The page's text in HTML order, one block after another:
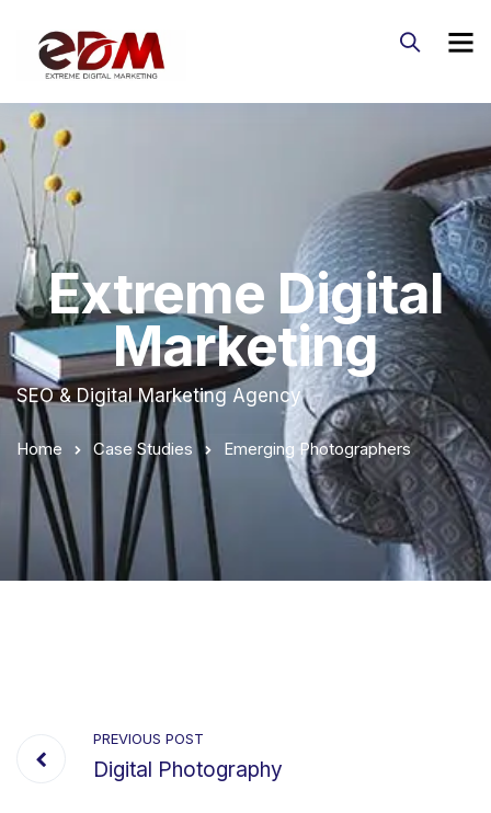
Extreme Digital
Marketing
SEO & Digital Marketing Agency
Home Case Studies Emerging Photographers
PREVIOUS POST
Digital Photography